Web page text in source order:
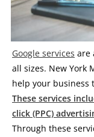
Google services are
all sizes. New York
help your business
These services
click (PPC)
Through these